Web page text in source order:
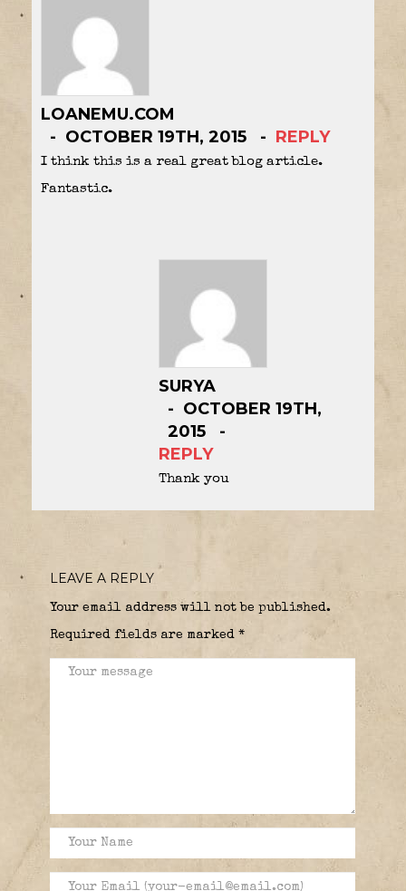
LOANEMU.COM
OCTOBER 19TH, 2015
REPLY
I think this is a real great blog article.
Fantastic.
SURYA
OCTOBER 19TH,
2015
REPLY
Thank you
LEAVE A REPLY
Your email address will not be published.
Required fields are marked *